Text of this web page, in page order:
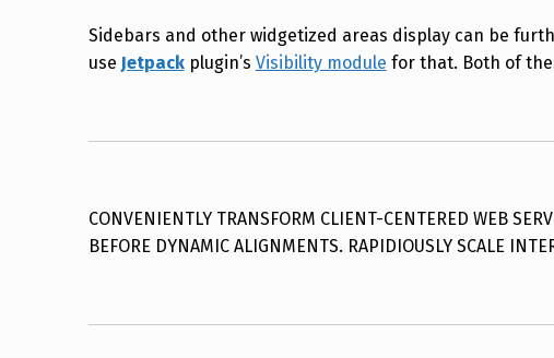
Sidebars and other widgetized areas display can be
use Jetpackplugin’s Visibility module for that. Both of
CONVENIENTLY TRANSFORM CLIENT-CENTERED WEB
BEFORE DYNAMIC ALIGNMENTS. RAPIDIOUSLY SCALE